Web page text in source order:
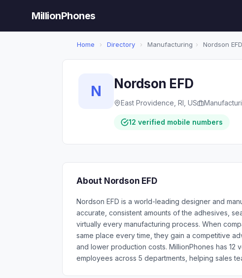
MillionPhones
Home › Directory › Manufacturing › Nordson EFD
N Nordson EFD
East Providence, RI, US
12 verified mobile numbers
About Nordson EFD
Nordson EFD is a world-leading designer and
accurate, consistent amounts of the adhesives,
virtually every manufacturing process. When
same place every time, they gain a competitive
and lower production costs. MillionPhones has 12
employees across 5 departments, helping sales